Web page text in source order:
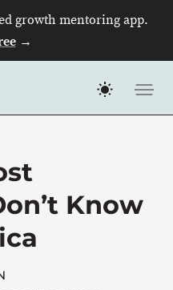
growth mentoring app.
→
Know